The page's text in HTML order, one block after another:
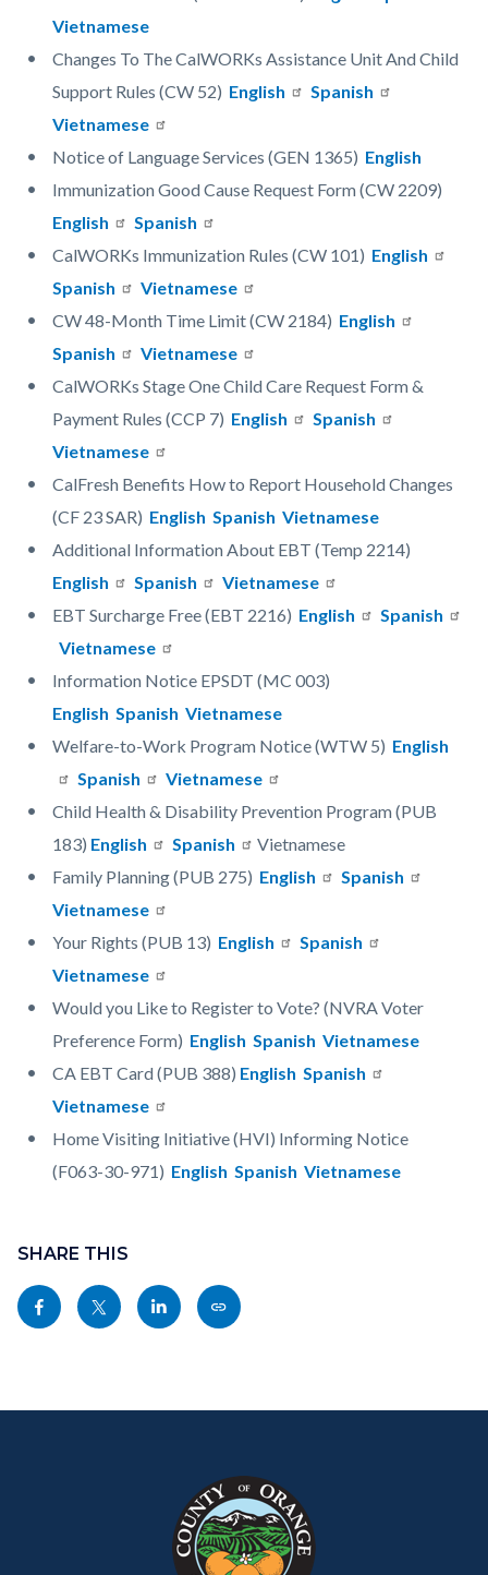
Vietnamese
Changes To The CalWORKs Assistance Unit And Child
Support Rules (CW 52) English
Spanish
Vietnamese
Notice of Language Services (GEN 1365) English
Immunization Good Cause Request Form (CW 2209)
English
Spanish
CalWORKs Immunization Rules (CW 101) English
Spanish
Vietnamese
CW 48-Month Time Limit (CW 2184) English
Spanish
Vietnamese
CalWORKs Stage One Child Care Request Form &
Payment Rules (CCP 7) English
Spanish
Vietnamese
CalFresh Benefits How to Report Household Changes
(CF 23 SAR) English Spanish Vietnamese
Additional Information About EBT (Temp 2214)
English
Spanish
Vietnamese
EBT Surcharge Free (EBT 2216) English
Spanish
Vietnamese
Information Notice EPSDT (MC 003)
English Spanish Vietnamese
Welfare-to-Work Program Notice (WTW 5) English
Spanish
Vietnamese
Child Health & Disability Prevention Program (PUB
183) English Spanish
Vietnamese
Family Planning (PUB 275) English
Spanish
Vietnamese
Your Rights (PUB 13) English
Spanish
Vietnamese
Would you Like to Register to Vote? (NVRA Voter
Preference Form) English Spanish Vietnamese
CA EBT Card (PUB 388) English Spanish
Vietnamese
Home Visiting Initiative (HVI) Informing Notice
(F063-30-971) English Spanish Vietnamese
in
this
section
block
block-
sociallinksblock
SHARE THIS
Share
this
Share
this
Share
this
Copy
this